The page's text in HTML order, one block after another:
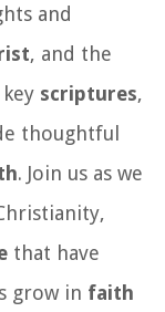
and
, and the
scriptures,
thoughtful
. Join us as we
that have
grow in faith